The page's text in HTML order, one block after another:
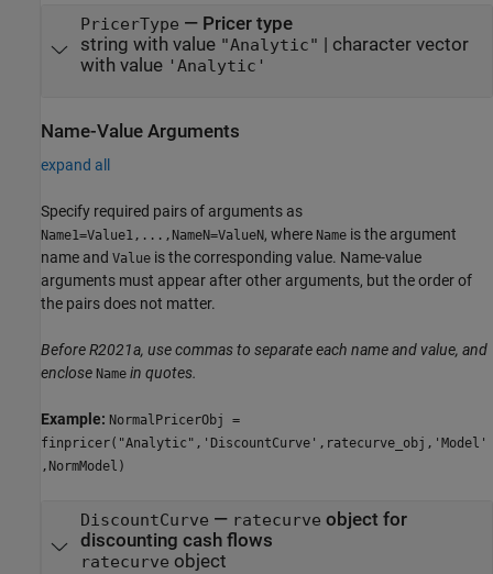
PricerType — Pricer type
string with value "Analytic" | character vector
with value 'Analytic'
Name-Value Arguments
expand all
Specify required pairs of arguments as
Name1=Value1,...,NameN=ValueN, where Name is the argument
name and Value is the corresponding value. Name-value
arguments must appear after other arguments, but the order of
the pairs does not matter.
Before R2021a, use commas to separate each name and value, and
enclose Name in quotes.
Example: NormalPricerObj =
finpricer("Analytic",'DiscountCurve',ratecurve_obj,'Model'
,NormModel)
DiscountCurve — ratecurve object for
discounting cash flows
ratecurve object